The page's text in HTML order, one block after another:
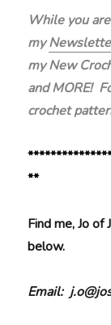
While you
my
my New
and MORE!
crochet
**
Find me, Jo of
below.
Email: